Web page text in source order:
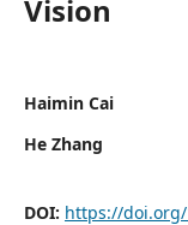
Vision
Haimin Cai
He Zhang
DOI: https://doi.org/